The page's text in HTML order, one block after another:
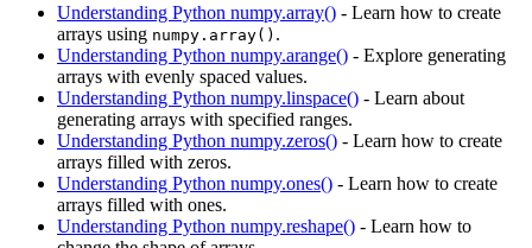
Understanding Python numpy.array() - Learn how to create
arrays using numpy.array() .
Understanding Python numpy.arange() - Explore generating
arrays with evenly spaced values.
Understanding Python numpy.linspace() - Learn about
generating arrays with specified ranges.
Understanding Python numpy.zeros() - Learn how to create
arrays filled with zeros.
Understanding Python numpy.ones() - Learn how to create
arrays filled with ones.
Understanding Python numpy.reshape() - Learn how to